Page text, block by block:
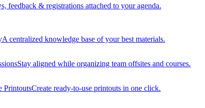
feedback & registrations attached to your agenda.
A centralized knowledge base of your best materials.
Stay aligned while organizing team offsites and courses.
PrintoutsCreate ready-to-use printouts in one click.